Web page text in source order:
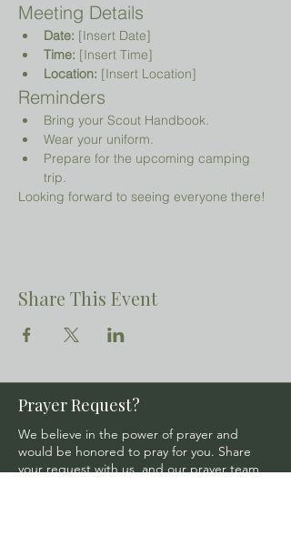
Meeting Details
Date: [Insert Date]
Time: [Insert Time]
Location: [Insert Location]
Reminders
Bring your Scout Handbook.
Wear your uniform.
Prepare for the upcoming camping
trip.
Looking forward to seeing everyone there!
Share This Event
Prayer Request?
We believe in the power of prayer and
would be honored to pray for you. Share
your request with us, and our prayer team